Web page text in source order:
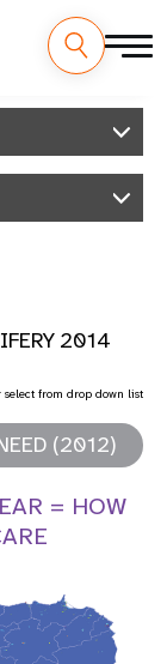
2014
from drop down list
(2012)
= HOW